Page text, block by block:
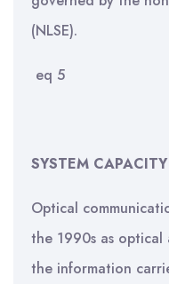
(NLSE).
eq 5
SYSTEM CAPACITY
Optical
the 1990s as optical
the information